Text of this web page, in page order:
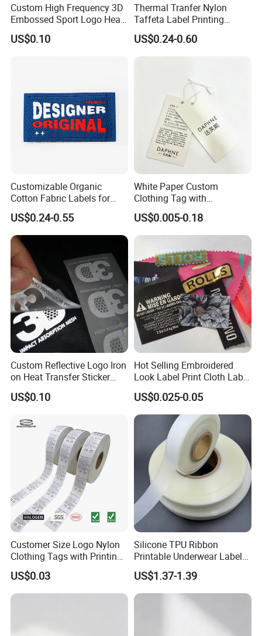
Custom High Frequency 3D
Embossed Sport Logo Heat
Transfer Label Iron-on TPU
Patches
US$0.10
Thermal Tranfer Nylon
Taffeta Label Printing
Ribbon (NT2106)
US$0.24-0.60
Customizable Organic
Cotton Fabric Labels for
Your Brand
US$0.24-0.55
White Paper Custom
Clothing Tag with
Embossed Brand Logo
US$0.005-0.18
Custom Reflective Logo Iron
on Heat Transfer Sticker
label for T-Shirt
US$0.10
Hot Selling Embroidered
Look Label Print Cloth Label
for Luxury Garments
US$0.025-0.05
Customer Size Logo Nylon
Clothing Tags with Printing
for Inventory
US$0.03
Silicone TPU Ribbon
Printable Underwear Label
Tape
US$1.37-1.39